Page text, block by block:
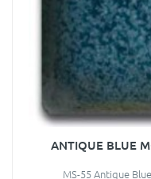
ANTIQUE BLUE
MS-55 Antique